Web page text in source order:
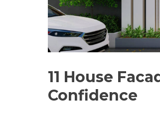
11 House
Confidence